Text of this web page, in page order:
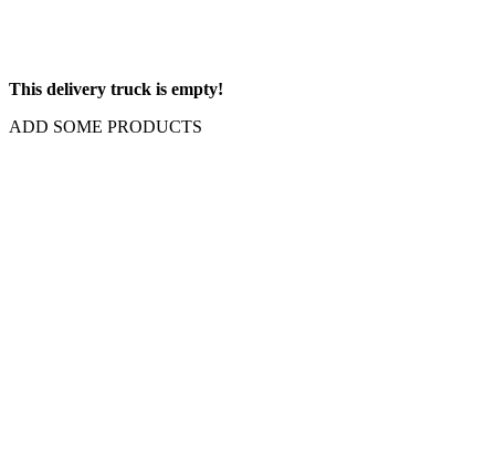
This delivery truck is empty!
ADD SOME PRODUCTS